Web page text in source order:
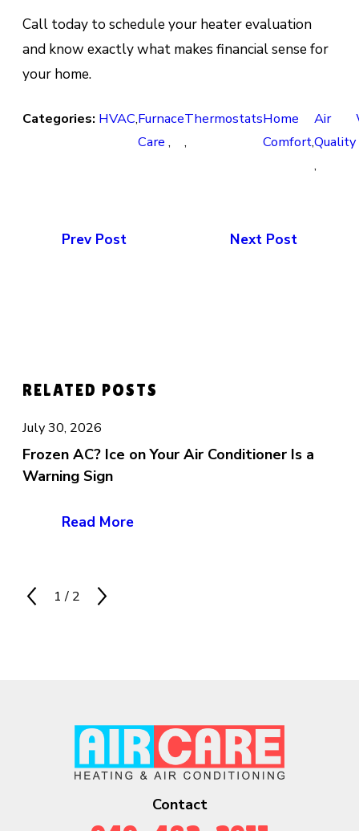
Call today to schedule your heater evaluation
and know exactly what makes financial sense for
your home.
Categories: HVAC,Furnace
Care ,
Thermostats
,
Home
Comfort,
Air
Quality
,
Prev Post Next Post
RELATED POSTS
July 30, 2026
Frozen AC? Ice on Your Air Conditioner Is a
Warning Sign
Read More
1 / 2
Contact